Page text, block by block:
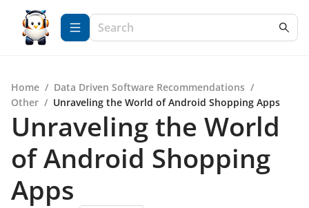
Home / Data Driven Software Recommendations /
Other / Unraveling the World of Android Shopping Apps
Unraveling the World
of Android Shopping
Apps